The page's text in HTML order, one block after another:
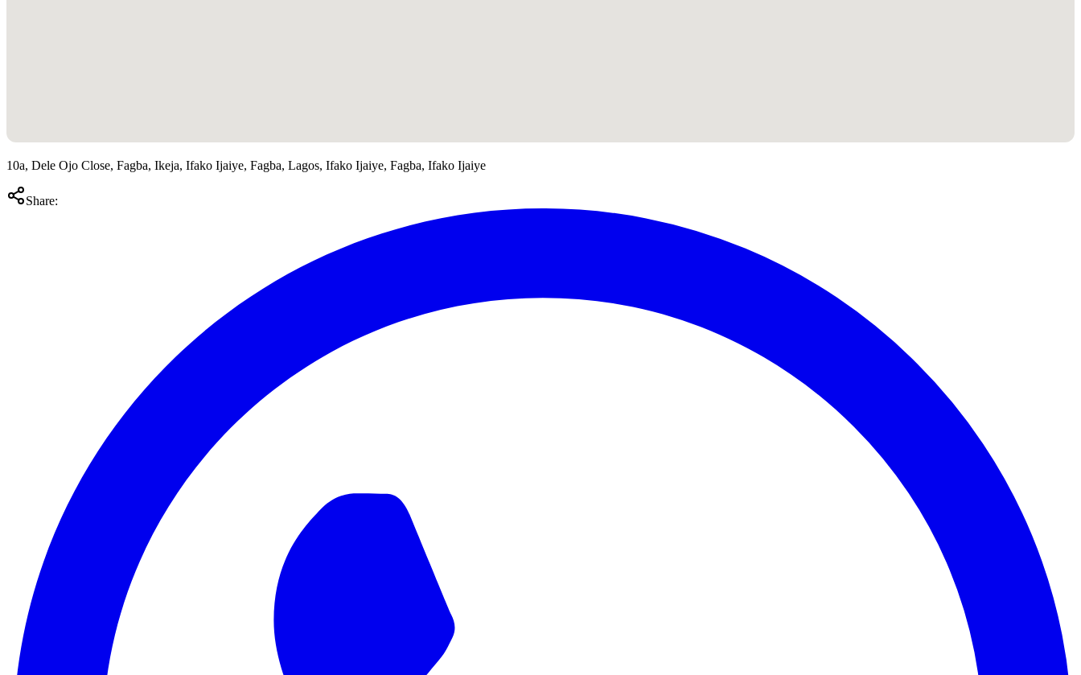
10a, Dele Ojo Close, Fagba, Ikeja, Ifako Ijaiye, Fagba, Lagos, Ifako Ijaiye, Fagba, Ifako Ijaiye
Share: